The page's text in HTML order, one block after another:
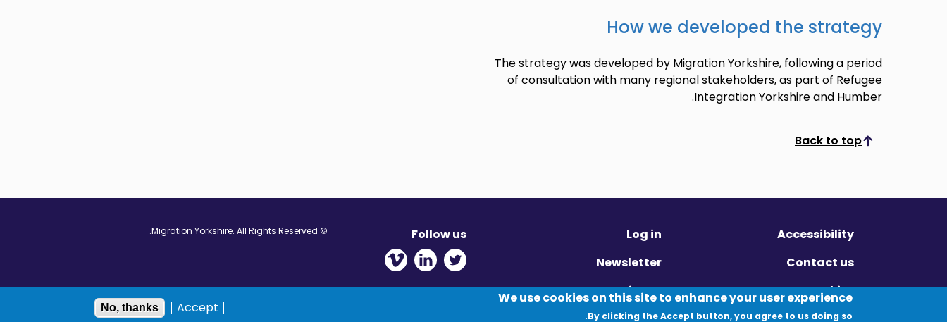
How we developed the strategy
The strategy was developed by Migration Yorkshire, following a period
of consultation with many regional stakeholders, as part of Refugee
Integration Yorkshire and Humber.
Back to top
Scroll to top
Accessibility
Contact us
Cookies
Log in
Newsletter
Privacy
Follow us
Twitter - Opens in new window
Linkedin - Opens in new window
Vimeo - Opens in new window
© Migration Yorkshire. All Rights Reserved.
We use cookies on this site to enhance your user experience
By clicking the Accept button, you agree to us doing so.
Accept
No, thanks